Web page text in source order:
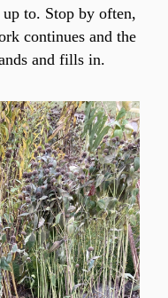
to. Stop by often,
continues and the
and fills in.